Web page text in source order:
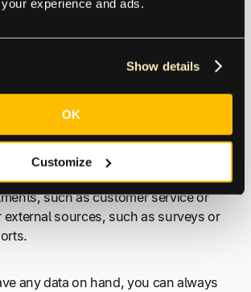
experience and ads.
Show details
OK
Customize
meet or exceed your targets.
data
the most relevant KPIs and
one, it’s time to gather data. This
from various sources, including your
such as customer service or
sources, such as surveys or
any data on hand, you can always